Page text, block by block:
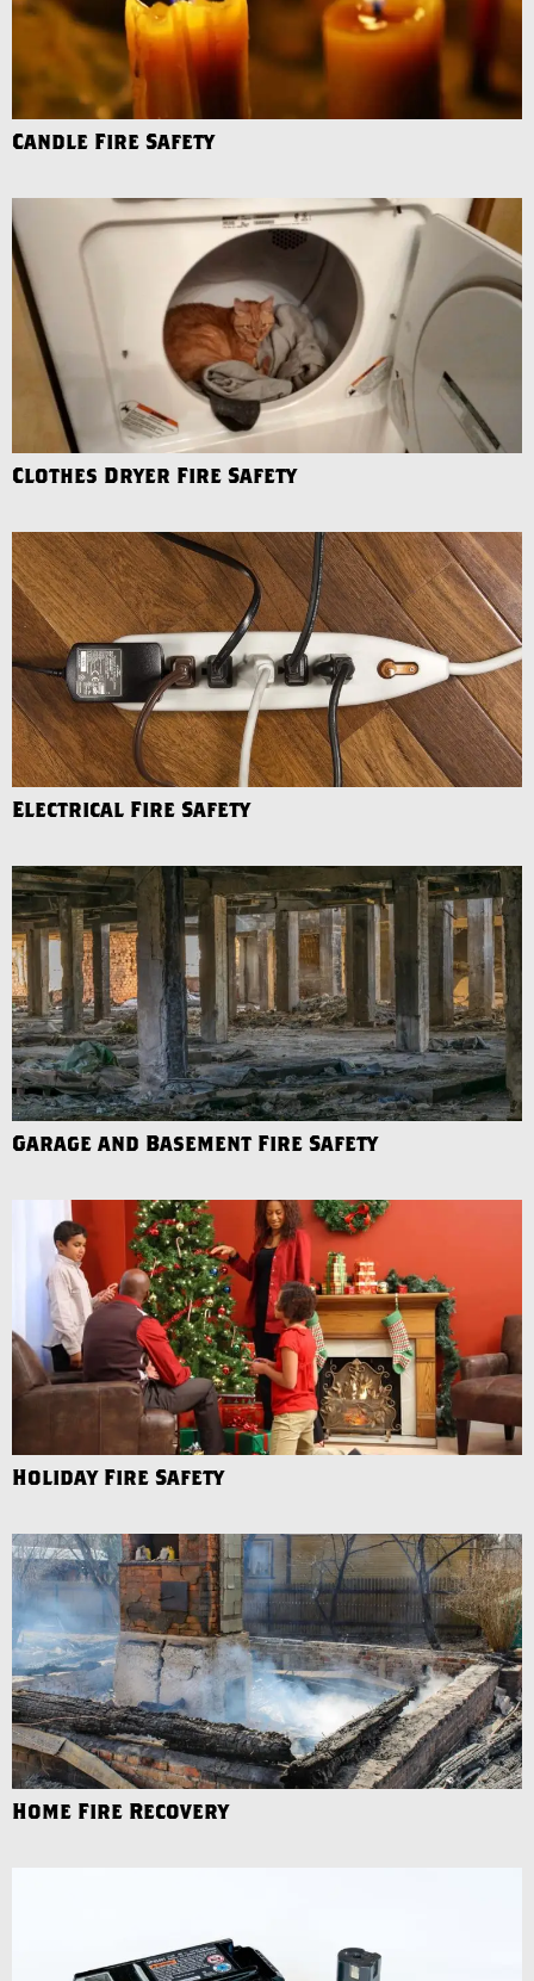
Candle Fire Safety
Clothes Dryer Fire Safety
Electrical Fire Safety
Garage and Basement Fire Safety
Holiday Fire Safety
Home Fire Recovery